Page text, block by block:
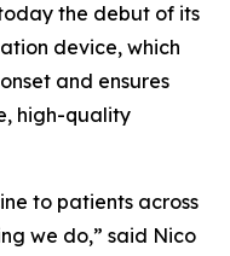
the debut of its
device, which
and ensures
high-quality
to patients across
we do,” said Nico